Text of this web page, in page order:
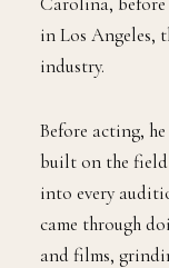
in Los Angeles,
industry.
Before acting,
built on the field
into every
came through
and films,